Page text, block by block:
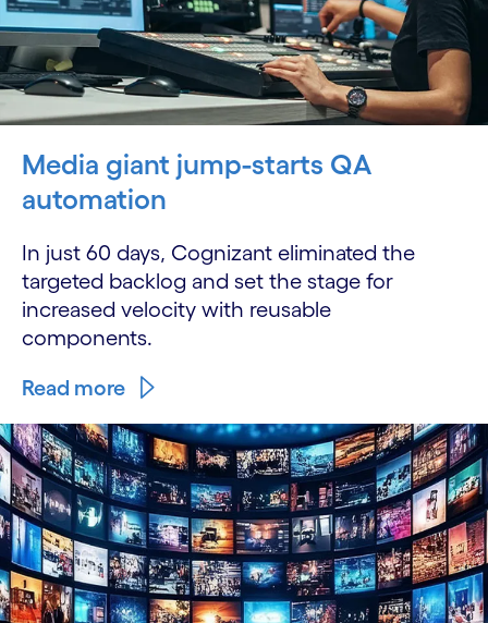
Media giant jump-starts QA
automation
In just 60 days, Cognizant eliminated the
targeted backlog and set the stage for
increased velocity with reusable
components.
Read more